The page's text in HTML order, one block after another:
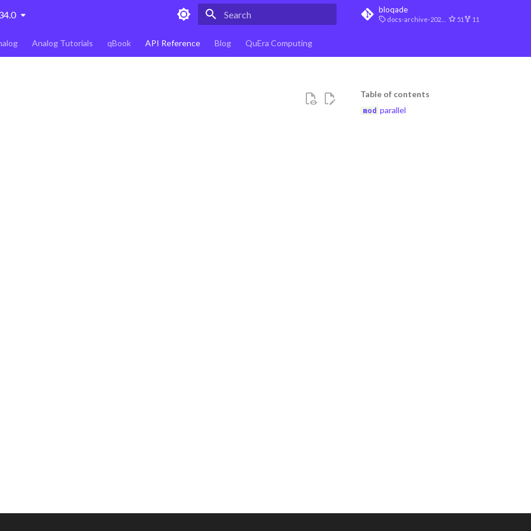
bloqade
docs-archive-2026-07-10 51 11
Analog Tutorials qBook API Reference Blog QuEra Computing
Table of contents
parallel